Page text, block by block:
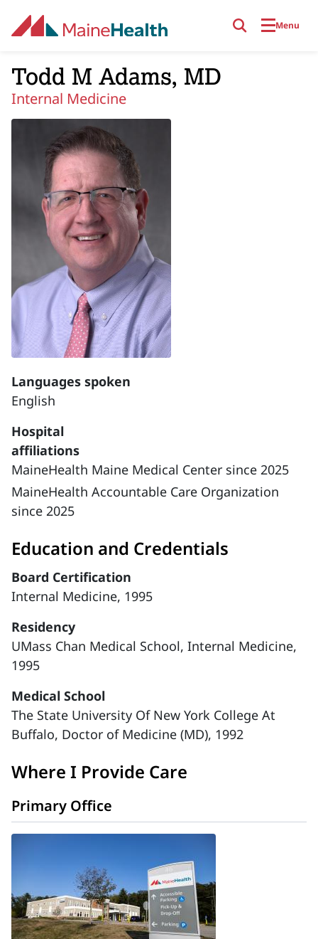
Menu
Todd M Adams, MD
Internal Medicine
Languages spoken
English
Hospital
affiliations
MaineHealth Maine Medical Center since 2025
MaineHealth Accountable Care Organization
since 2025
Education and Credentials
Board Certification
Internal Medicine, 1995
Residency
UMass Chan Medical School, Internal Medicine,
1995
Medical School
The State University Of New York College At
Buffalo, Doctor of Medicine (MD), 1992
Where I Provide Care
Primary Office